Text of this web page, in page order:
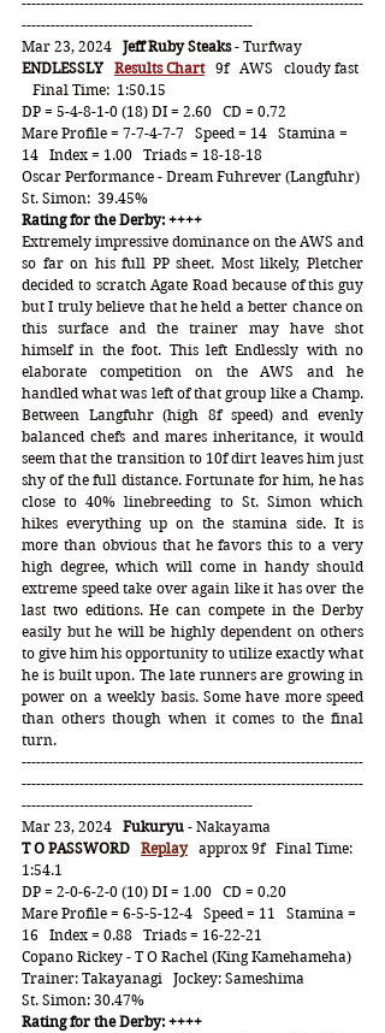
------------------------------------------------
Mar 23, 2024 Jeff Ruby Steaks - Turfway
ENDLESSLY Results Chart
   9f   AWS   cloudy fast
   Final Time:  1:50.15
DP = 5-4-8-1-0 (18) DI = 2.60   CD = 0.72
Mare Profile = 7-7-4-7-7   Speed = 14   Stamina =
14   Index = 1.00   Triads = 18-18-18
Oscar Performance - Dream Fuhrever (Langfuhr)
St. Simon:  39.45%
Rating for the Derby: ++++
Extremely impressive dominance on the AWS and
so far on his full PP sheet. Most likely, Pletcher
decided to scratch Agate Road because of this guy
but I truly believe that he held a better chance on
this surface and the trainer may have shot
himself in the foot. This left Endlessly with no
elaborate competition on the AWS and he
handled what was left of that group like a Champ.
Between Langfuhr (high 8f speed) and evenly
balanced chefs and mares inheritance, it would
seem that the transition to 10f dirt leaves him just
shy of the full distance. Fortunate for him, he has
close to 40% linebreeding to St. Simon which
hikes everything up on the stamina side. It is
more than obvious that he favors this to a very
high degree, which will come in handy should
extreme speed take over again like it has over the
last two editions. He can compete in the Derby
easily but he will be highly dependent on others
to give him his opportunity to utilize exactly what
he is built upon. The late runners are growing in
power on a weekly basis. Some have more speed
than others though when it comes to the final
turn.
-----------------------------------------------------------------------
-----------------------------------------------------------------------
------------------------------------------------
Mar 23, 2024 Fukuryu - Nakayama
T O PASSWORD Replay
   approx 9f   Final Time:
1:54.1
DP = 2-0-6-2-0 (10) DI = 1.00   CD = 0.20
Mare Profile = 6-5-5-12-4   Speed = 11   Stamina =
16   Index = 0.88   Triads = 16-22-21
Copano Rickey - T O Rachel (King Kamehameha)
Trainer: Takayanagi   Jockey: Sameshima
St. Simon: 30.47%
Rating for the Derby: ++++